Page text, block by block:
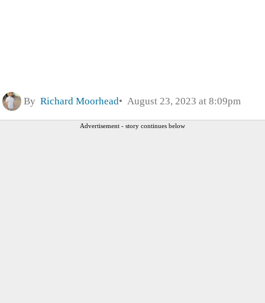
By Richard Moorhead August 23, 2023 at 8:09pm
Advertisement - story continues below